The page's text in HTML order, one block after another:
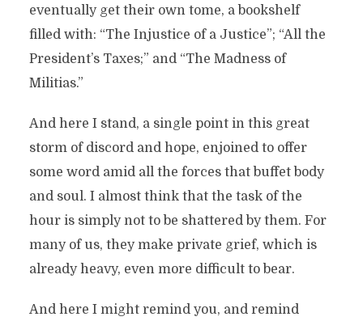
eventually get their own tome, a bookshelf
filled with: “The Injustice of a Justice”; “All the
President’s Taxes;” and “The Madness of
Militias.”
And here I stand, a single point in this great
storm of discord and hope, enjoined to offer
some word amid all the forces that buffet body
and soul. I almost think that the task of the
hour is simply not to be shattered by them. For
many of us, they make private grief, which is
already heavy, even more difficult to bear.
And here I might remind you, and remind